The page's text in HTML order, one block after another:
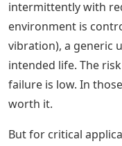
intermittently with
environment is
vibration), a generic
intended life. The
failure is low. In
worth it.
But for critical